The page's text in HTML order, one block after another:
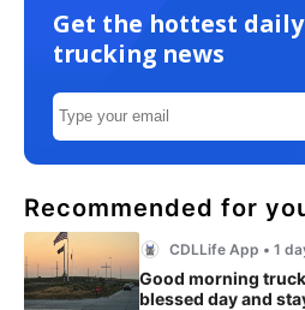
Get the hottest daily
trucking news